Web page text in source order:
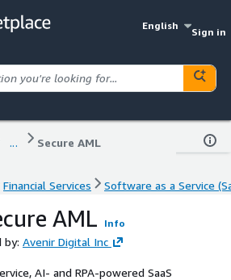
English
Sign in
... Secure AML
Financial Services
Software as a Service
AML Info
by: Avenir Digital Inc
AI- and RPA-powered SaaS